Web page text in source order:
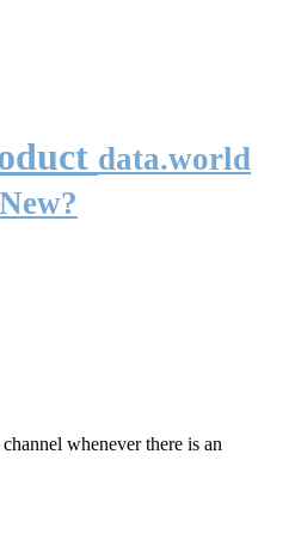
data.world
whenever there is an